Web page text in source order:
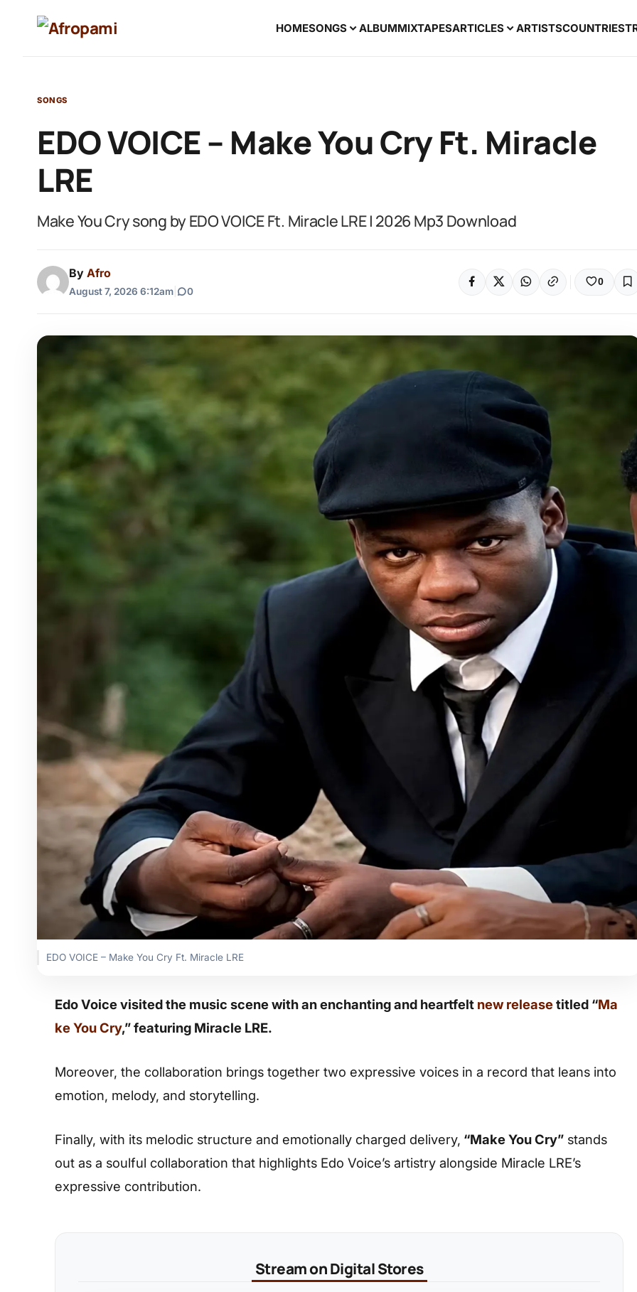
HOMESONGS ALBUMMIXTAPESARTICLES ARTISTSCOUNTRIES
SONGS
EDO VOICE – Make You Cry Ft. Miracle
LRE
Make You Cry song by EDO VOICE Ft. Miracle LRE | 2026 Mp3 Download
By Afro
August 7, 2026 6:12am 0
0
EDO VOICE – Make You Cry Ft. Miracle LRE
Edo Voice visited the music scene with an enchanting and heartfelt new releasetitled “Ma
ke You Cry,” featuring Miracle LRE.
Moreover, the collaboration brings together two expressive voices in a record that leans into
emotion, melody, and storytelling.
Finally, with its melodic structure and emotionally charged delivery, “Make You Cry” stands
out as a soulful collaboration that highlights Edo Voice’s artistry alongside Miracle LRE’s
expressive contribution.
Stream on Digital Stores